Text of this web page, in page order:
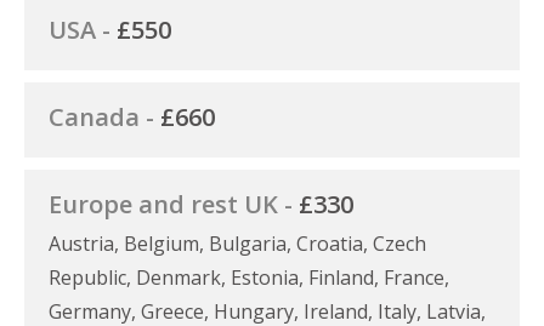
USA - £550
Canada - £660
Europe and rest UK - £330
Austria, Belgium, Bulgaria, Croatia, Czech
Republic, Denmark, Estonia, Finland, France,
Germany, Greece, Hungary, Ireland, Italy, Latvia,